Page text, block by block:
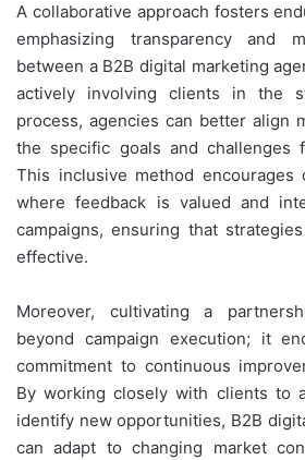
A collaborative approach fosters
emphasizing transparency and
between a B2B digital marketing
actively involving clients in the
process, agencies can better align
the specific goals and challenges
This inclusive method encourages
where feedback is valued and
campaigns, ensuring that
effective.
Moreover, cultivating a
beyond campaign execution; it
commitment to continuous
By working closely with clients to
identify new opportunities, B2B
can adapt to changing market